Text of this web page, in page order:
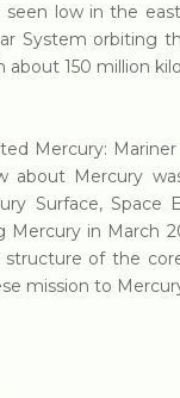
low in the
System orbiting
150 million
Mercury:
about Mercury
Surface, Space
Mercury in March
of the
mission to